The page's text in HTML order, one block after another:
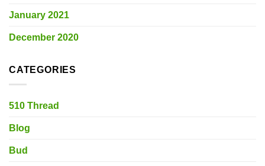
January 2021
December 2020
CATEGORIES
510 Thread
Blog
Bud